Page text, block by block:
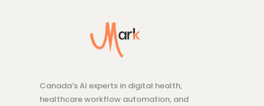
Canada’s AI experts in digital health,
healthcare workflow automation, and